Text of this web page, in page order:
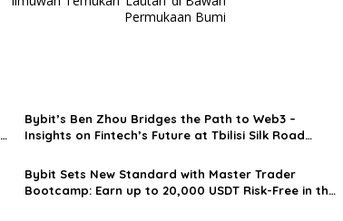
Permukaan Bumi
Bybit’s Ben Zhou Bridges the Path to Web3 –
Insights on Fintech’s Future at Tbilisi Silk Road
Bybit Sets New Standard with Master Trader
Bootcamp: Earn up to 20,000 USDT Risk-Free in the